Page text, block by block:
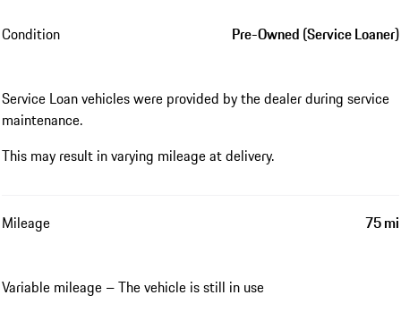
Condition Pre-Owned (Service Loaner)
Service Loan vehicles were provided by the dealer during service
maintenance.
This may result in varying mileage at delivery.
Mileage 75 mi
Variable mileage – The vehicle is still in use